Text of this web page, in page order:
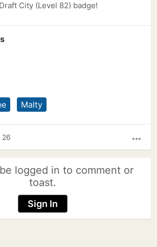
City (Level 82) badge!
Malty
more_horiz
26
logged in to comment or
toast.
Sign In